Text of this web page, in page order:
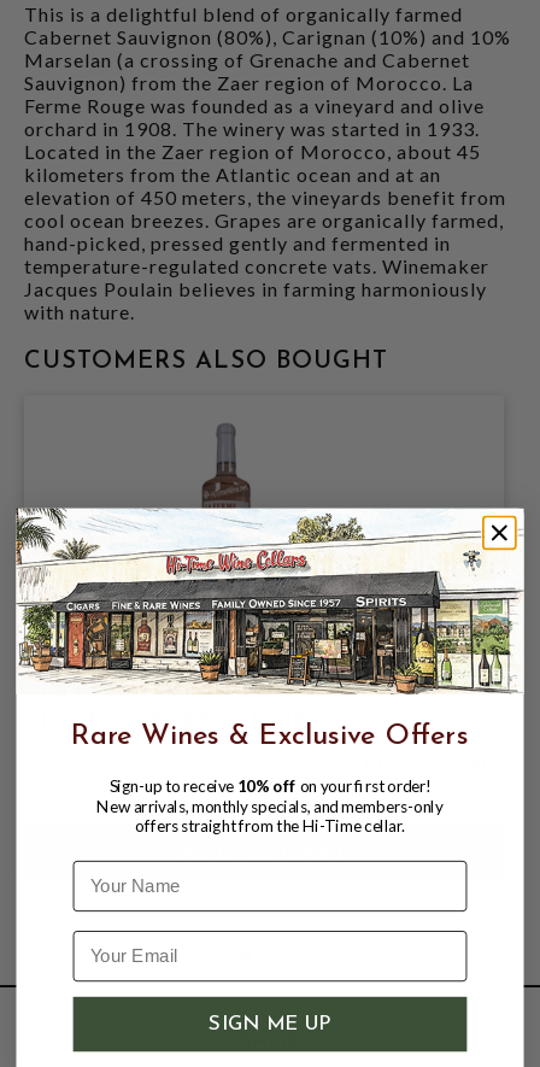
This is a delightful blend of organically farmed
Cabernet Sauvignon (80%), Carignan (10%) and 10%
Marselan (a crossing of Grenache and Cabernet
Sauvignon) from the Zaer region of Morocco. La
Ferme Rouge was founded as a vineyard and olive
orchard in 1908. The winery was started in 1933.
Located in the Zaer region of Morocco, about 45
kilometers from the Atlantic ocean and at an
elevation of 450 meters, the vineyards benefit from
cool ocean breezes. Grapes are organically farmed,
hand-picked, pressed gently and fermented in
temperature-regulated concrete vats. Winemaker
Jacques Poulain believes in farming harmoniously
with nature.
CUSTOMERS ALSO BOUGHT
LA FERME ROUGE 2025 LE GRIS DRY
ROSE FROM ZAER, MOROCCO
$18.00
Rare Wines & Exclusive Offers
Sign-up to receive 10% off on your first order!
New arrivals, monthly specials, and members-only
offers straight from the Hi-Time cellar.
Name
SIGN ME UP